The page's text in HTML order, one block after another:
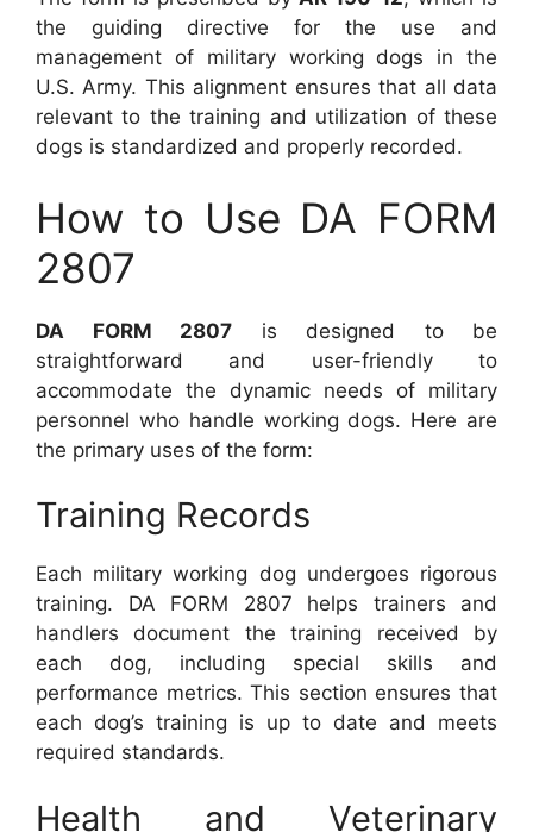
the guiding directive for the use and
management of military working dogs in the
U.S. Army. This alignment ensures that all data
relevant to the training and utilization of these
dogs is standardized and properly recorded.
How to Use DA FORM
2807
DA FORM 2807 is designed to be
straightforward and user-friendly to
accommodate the dynamic needs of military
personnel who handle working dogs. Here are
the primary uses of the form:
Training Records
Each military working dog undergoes rigorous
training. DA FORM 2807 helps trainers and
handlers document the training received by
each dog, including special skills and
performance metrics. This section ensures that
each dog’s training is up to date and meets
required standards.
Health and Veterinary